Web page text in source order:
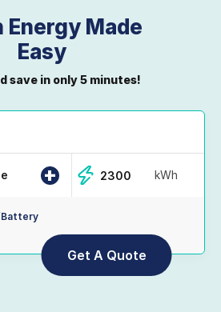
Energy Made
Easy
save in only 5 minutes!
+ kWh
Battery